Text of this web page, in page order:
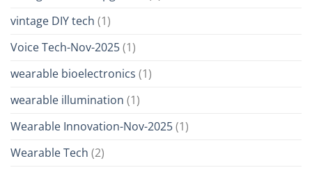
vintage DIY tech (1)
Voice Tech-Nov-2025(1)
wearable bioelectronics (1)
wearable illumination (1)
Wearable Innovation-Nov-2025(1)
Wearable Tech (2)